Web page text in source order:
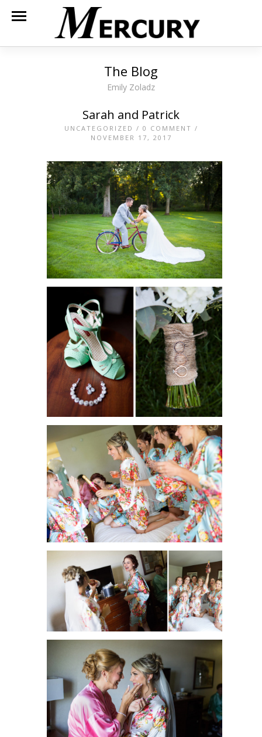
The Blog
Emily Zoladz
Sarah and Patrick
UNCATEGORIZED / 0 COMMENT /
NOVEMBER 17, 2017